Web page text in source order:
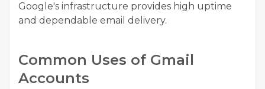
Google's infrastructure provides high uptime
and dependable email delivery.
Common Uses of Gmail
Accounts